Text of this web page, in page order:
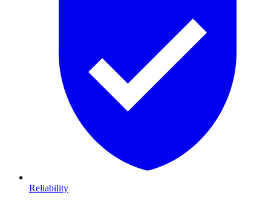
Reliability